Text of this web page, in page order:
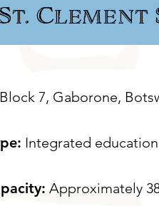
Block 7, Gaborone,
Integrated
Approximately